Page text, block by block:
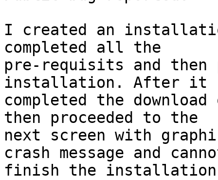
I created an
completed all the
pre-requisits and then
installation. After it
completed the
then proceeded to the
next screen with
crash message and
finish the